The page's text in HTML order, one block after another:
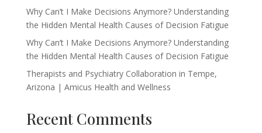
Why Can’t I Make Decisions Anymore? Understanding
the Hidden Mental Health Causes of Decision Fatigue
Why Can’t I Make Decisions Anymore? Understanding
the Hidden Mental Health Causes of Decision Fatigue
Therapists and Psychiatry Collaboration in Tempe,
Arizona | Amicus Health and Wellness
Recent Comments